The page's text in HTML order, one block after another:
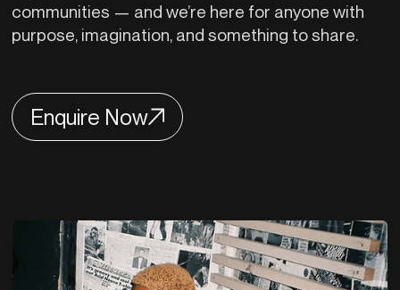
communities — and we’re here for anyone with
purpose, imagination, and something to share.
Enquire Now